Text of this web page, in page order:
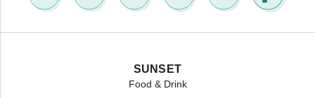
SUNSET
Food & Drink